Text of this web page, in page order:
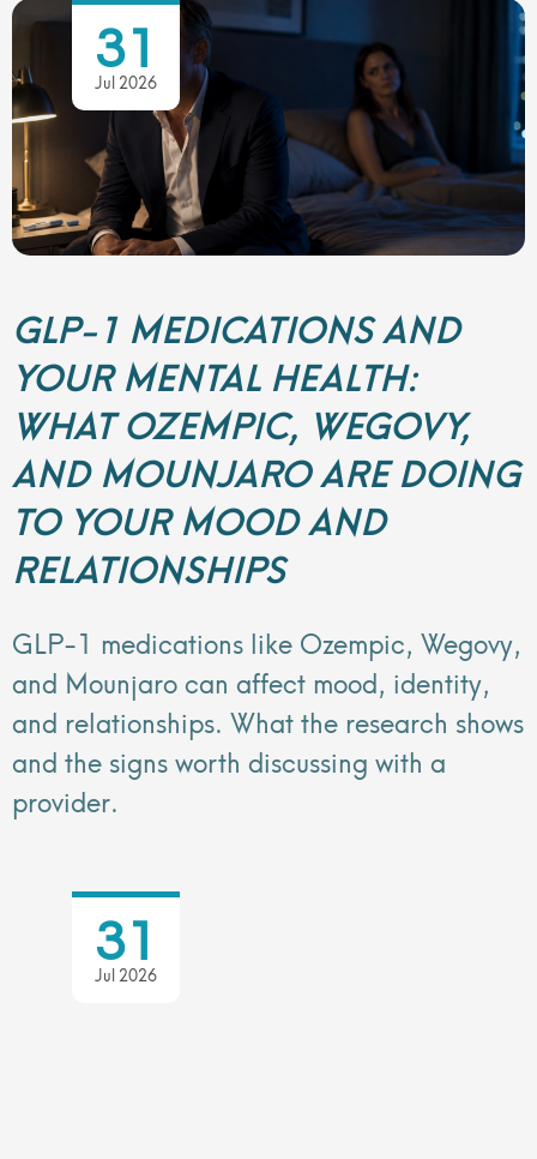
GLP-1 MEDICATIONS AND
YOUR MENTAL HEALTH:
WHAT OZEMPIC, WEGOVY,
AND MOUNJARO ARE DOING
TO YOUR MOOD AND
RELATIONSHIPS
GLP-1 medications like Ozempic, Wegovy,
and Mounjaro can affect mood, identity,
and relationships. What the research shows
and the signs worth discussing with a
provider.
31
Jul 2026
31
Jul 2026